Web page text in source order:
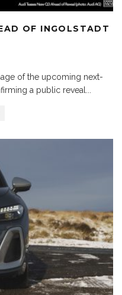
OF INGOLSTADT
of the upcoming next-
a public reveal